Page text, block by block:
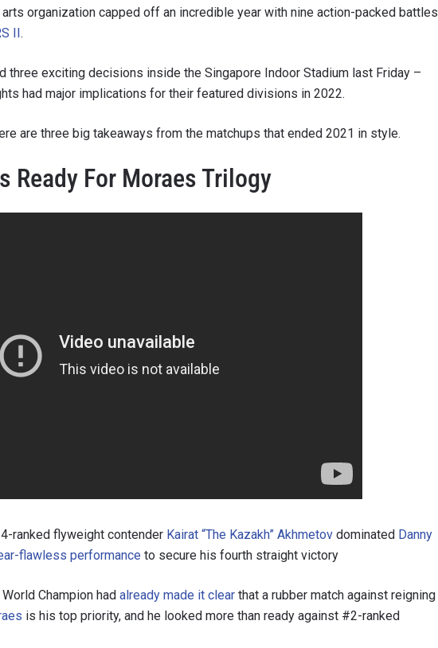
arts organization capped off an incredible year with nine action-packed battles
II.
three exciting decisions inside the Singapore Indoor Stadium last Friday –
had major implications for their featured divisions in 2022.
are three big takeaways from the matchups that ended 2021 in style.
Ready For Moraes Trilogy
ranked flyweight contender Kairat “The Kazakh” Akhmetov dominated Danny
flawless performance to secure his fourth straight victory
Champion had already made it clear that a rubber match against reigning
is his top priority, and he looked more than ready against #2-ranked